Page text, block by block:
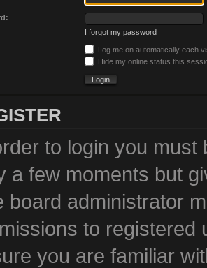
I forgot my password
Log me on automatically each
Hide my online status this
to login you
a few moments but
board administrator
to registered
you are familiar